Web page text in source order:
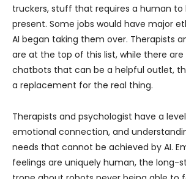
truckers, stuff that requires a human to
present. Some jobs would have major
AI began taking them over. Therapists
are at the top of this list, while there
chatbots that can be a helpful outlet,
a replacement for the real thing.
Therapists and psychologist have a
emotional connection, and
needs that cannot be achieved by AI.
feelings are uniquely human, the long-